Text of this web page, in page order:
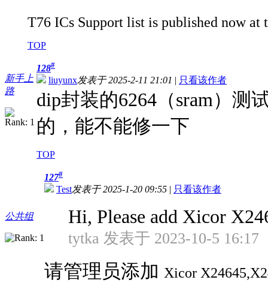
T76 ICs Support list is published now at
TOP
新手上
路
128#
liuyunx发表于 2025-2-11 21:01 | 只看该作者
dip封装的6264（sram）测
的，能不能修一下
TOP
公共组
127#
Test发表于 2025-1-20 09:55 | 只看该作者
Hi, Please add Xicor
tytka 发表于 2023-10-5 16:17
请管理员添加 Xicor